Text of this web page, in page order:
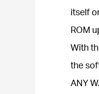
itself
ROM
With
the
ANY